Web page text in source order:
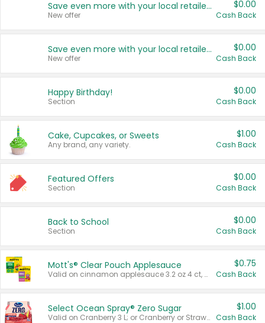
Save even more with your local retailers
New offer
$0.00
Cash Back
Save even more with your local retailers
New offer
$0.00
Cash Back
Happy Birthday!
Section
$0.00
Cash Back
Cake, Cupcakes, or Sweets
Any brand, any variety.
$1.00
Cash Back
Featured Offers
Section
$0.00
Cash Back
Back to School
Section
$0.00
Cash Back
Mott's® Clear Pouch Applesauce
Valid on cinnamon applesauce 3.2 oz 4 ct, applesauce 3.2 oz 4 ct, no sugar added applesauce 3.2 oz 4 ct, or fruit smoothie mixed berry 4.2 oz 4 ct.
$0.75
Cash Back
Select Ocean Spray® Zero Sugar
Valid on Cranberry 3 L; or Cranberry or Strawberry Mango 10 oz 6 ct.
$1.00
Cash Back